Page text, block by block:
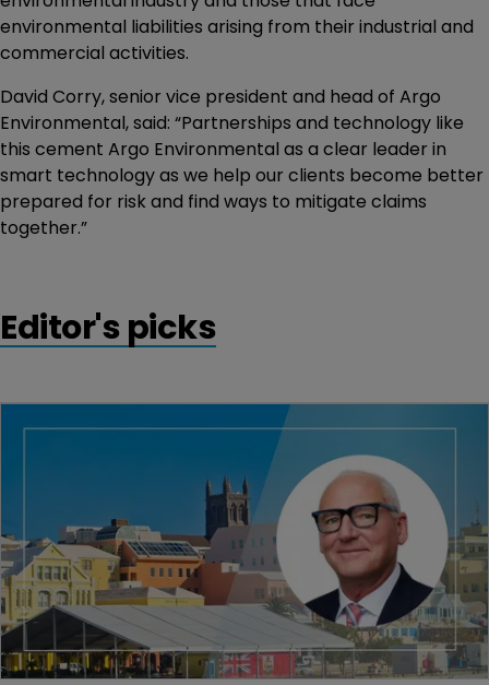
environmental liabilities arising from their industrial and
commercial activities.
David Corry, senior vice president and head of Argo
Environmental, said: “Partnerships and technology like
this cement Argo Environmental as a clear leader in
smart technology as we help our clients become better
prepared for risk and find ways to mitigate claims
together.”
Editor's picks